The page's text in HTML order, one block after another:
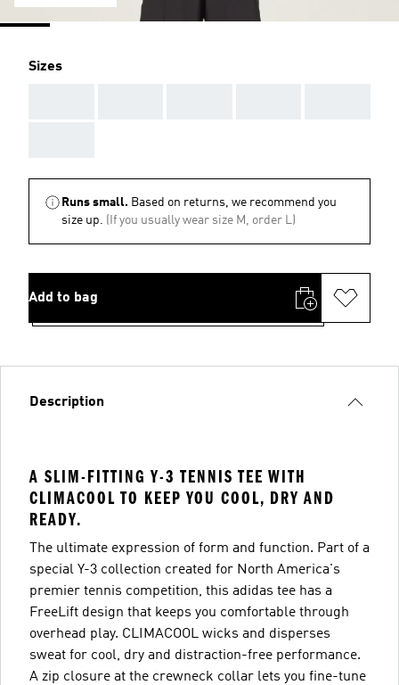
Sizes
Runs small. Based on returns, we recommend you
size up. (If you usually wear size M, order L)
Add to bag
Description
A SLIM-FITTING Y-3 TENNIS TEE WITH
CLIMACOOL TO KEEP YOU COOL, DRY AND
READY.
The ultimate expression of form and function. Part of a
special Y-3 collection created for North America's
premier tennis competition, this adidas tee has a
FreeLift design that keeps you comfortable through
overhead play. CLIMACOOL wicks and disperses
sweat for cool, dry and distraction-free performance.
A zip closure at the crewneck collar lets you fine-tune